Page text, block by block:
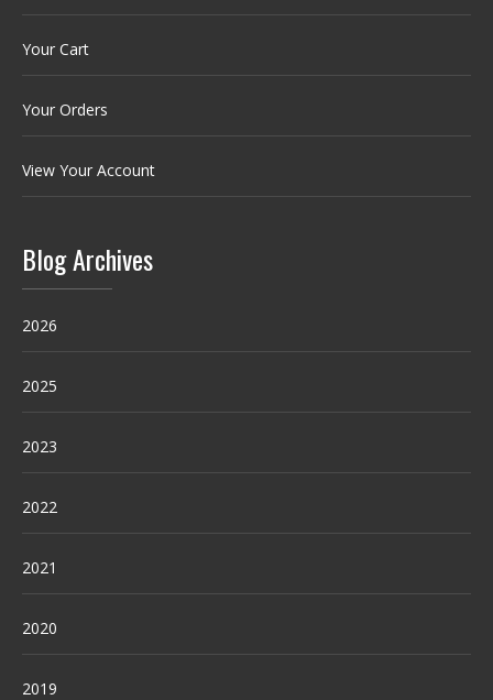
Your Cart
Your Orders
View Your Account
Blog Archives
2026
2025
2023
2022
2021
2020
2019